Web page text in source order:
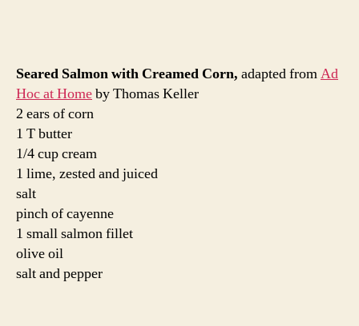
Seared Salmon with Creamed Corn, adapted fromAd
Hoc at Homeby Thomas Keller
2 ears of corn
1 T butter
1/4 cup cream
1 lime, zested and juiced
salt
pinch of cayenne
1 small salmon fillet
olive oil
salt and pepper